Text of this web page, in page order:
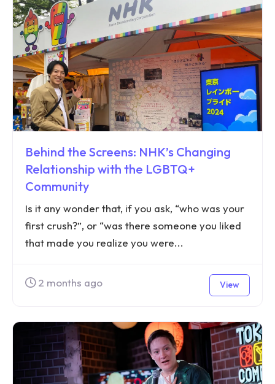
Behind the Screens: NHK’s Changing
Relationship with the LGBTQ+
Community
Is it any wonder that, if you ask, “who was your
first crush?”, or “was there someone you liked
that made you realize you were...
2 months ago View